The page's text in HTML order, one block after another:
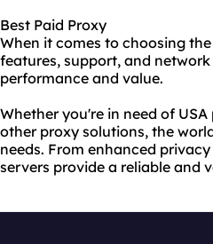
Best Paid Proxy
When it comes to choosing
features, support, and
performance and value.
Whether you're in need of
other proxy solutions, the
needs. From enhanced
servers provide a reliable and